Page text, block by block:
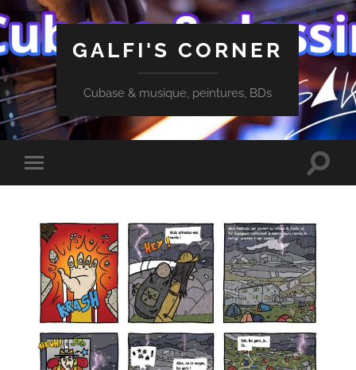
GALFI'S CORNER
Cubase & musique, peintures, BDs
Toggle
mobile
Toggle